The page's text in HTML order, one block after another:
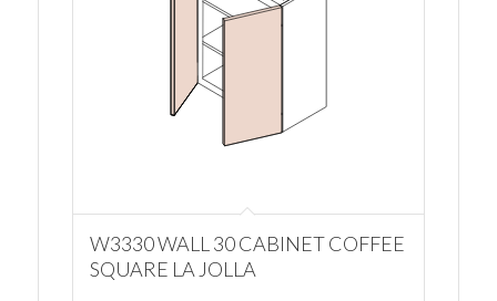
W3330 WALL 30 CABINET COFFEE
SQUARE LA JOLLA